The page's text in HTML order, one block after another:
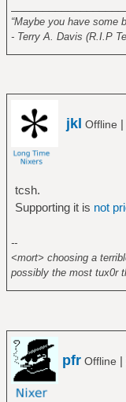
“Maybe you have some
- Terry A. Davis (R.I.P
jkl Offline |
tcsh.
Supporting it is not
--
<mort> choosing a
possibly the most tux0r
pfr Offline |